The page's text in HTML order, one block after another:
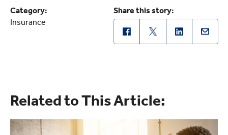
Category:
Insurance
Share this story:
Related to This Article: